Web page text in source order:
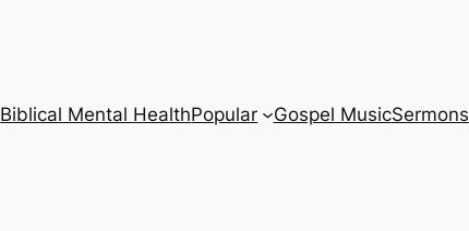
Biblical Mental HealthPopular Gospel MusicSermons